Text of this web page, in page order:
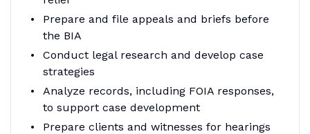
Prepare and file appeals and briefs before
the BIA
Conduct legal research and develop case
strategies
Analyze records, including FOIA responses,
to support case development
Prepare clients and witnesses for hearings